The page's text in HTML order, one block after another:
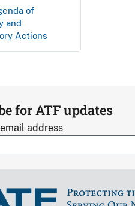
of
and
Actions
for ATF updates
address